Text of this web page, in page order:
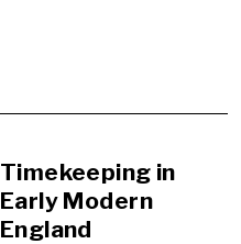
Timekeeping in
Early Modern
England